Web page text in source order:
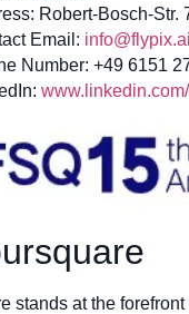
Robert-Bosch-Str.
Email: info@flypix.ai
Number: +49 6151
stands at the